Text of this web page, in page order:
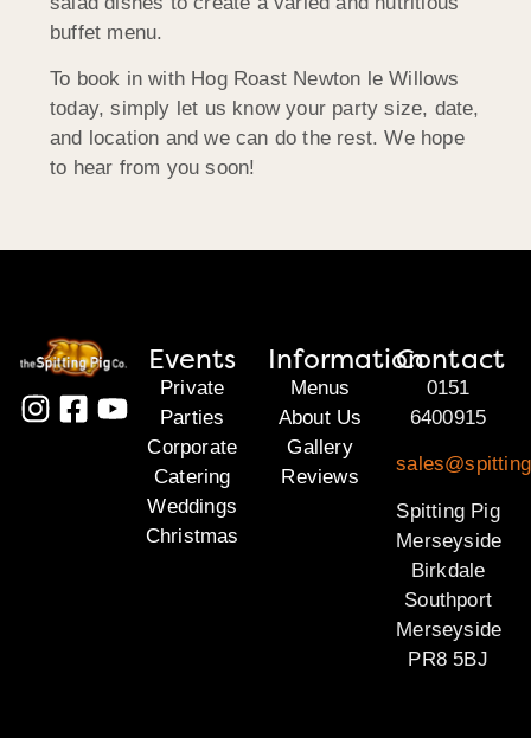
buffet menu.
To book in with Hog Roast Newton le Willows
today, simply let us know your party size, date,
and location and we can do the rest. We hope
to hear from you soon!
Events
Private
Parties
Corporate
Catering
Weddings
Christmas
Information
Menus
About Us
Gallery
Reviews
Contact
0151
6400915
Spitting Pig
Merseyside
Birkdale
Southport
Merseyside
PR8 5BJ